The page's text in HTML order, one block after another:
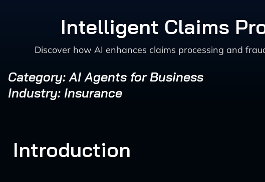
Intelligent Claims
Discover how AI enhances claims processing and
Category: AI Agents for Business
Industry: Insurance
Introduction